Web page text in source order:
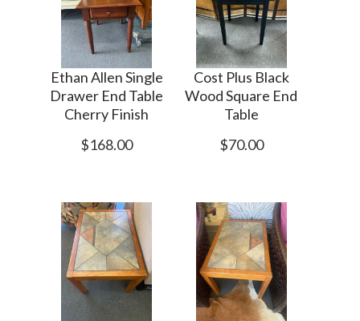
Ethan Allen Single
Drawer End Table
Cherry Finish
$168.00
Cost Plus Black
Wood Square End
Table
$70.00